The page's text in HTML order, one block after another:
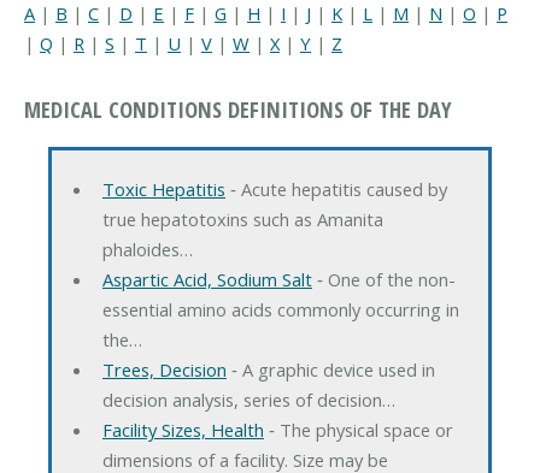
A | B | C | D | E | F | G | H | I | J | K | L | M | N | O | P
| Q | R | S | T | U | V | W | X| Y | Z
MEDICAL CONDITIONS DEFINITIONS OF THE DAY
Toxic Hepatitis ‐ Acute hepatitis caused by
true hepatotoxins such as Amanita
phaloides…
Aspartic Acid, Sodium Salt‐ One of the non-
essential amino acids commonly occurring in
the…
Trees, Decision ‐ A graphic device used in
decision analysis, series of decision…
Facility Sizes, Health ‐ The physical space or
dimensions of a facility. Size may be